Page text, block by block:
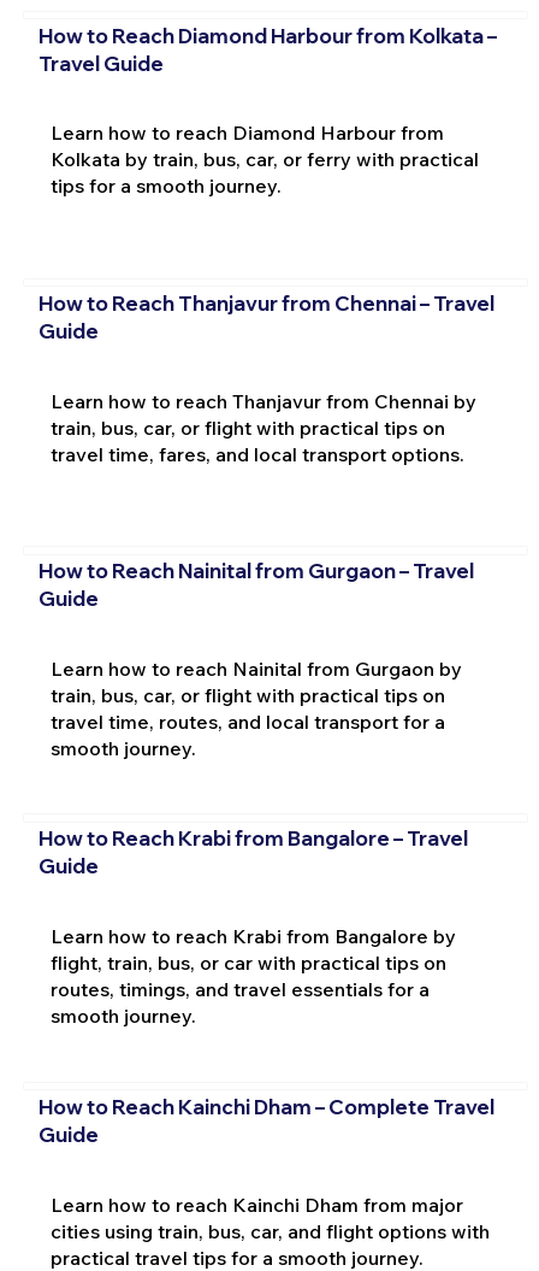
How to Reach Diamond Harbour from Kolkata –
Travel Guide
Learn how to reach Diamond Harbour from
Kolkata by train, bus, car, or ferry with practical
tips for a smooth journey.
How to Reach Thanjavur from Chennai – Travel
Guide
Learn how to reach Thanjavur from Chennai by
train, bus, car, or flight with practical tips on
travel time, fares, and local transport options.
How to Reach Nainital from Gurgaon – Travel
Guide
Learn how to reach Nainital from Gurgaon by
train, bus, car, or flight with practical tips on
travel time, routes, and local transport for a
smooth journey.
How to Reach Krabi from Bangalore – Travel
Guide
Learn how to reach Krabi from Bangalore by
flight, train, bus, or car with practical tips on
routes, timings, and travel essentials for a
smooth journey.
How to Reach Kainchi Dham – Complete Travel
Guide
Learn how to reach Kainchi Dham from major
cities using train, bus, car, and flight options with
practical travel tips for a smooth journey.